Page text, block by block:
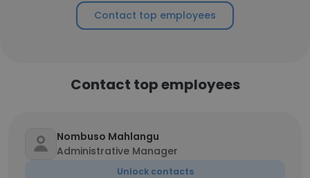
Contact top employees
Contact top employees
Nombuso Mahlangu
Administrative Manager
Unlock contacts